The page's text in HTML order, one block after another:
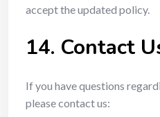
accept the updated policy.
14. Contact
If you have questions
please contact us: